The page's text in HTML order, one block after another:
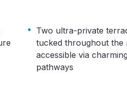
· Two ultra-private
tucked throughout the
accessible via
pathways